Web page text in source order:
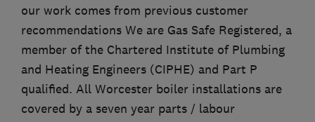
our work comes from previous customer
recommendations We are Gas Safe Registered, a
member of the Chartered Institute of Plumbing
and Heating Engineers (CIPHE) and Part P
qualified. All Worcester boiler installations are
covered by a seven year parts / labour